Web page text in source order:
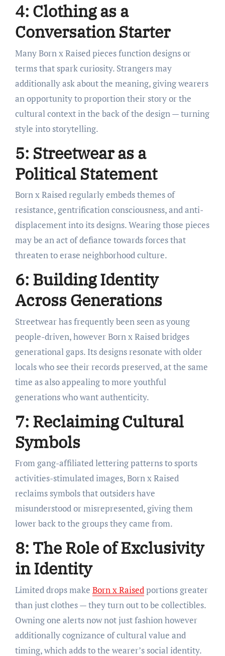
4: Clothing as a
Conversation Starter
Many Born x Raised pieces function designs or
terms that spark curiosity. Strangers may
additionally ask about the meaning, giving wearers
an opportunity to proportion their story or the
cultural context in the back of the design — turning
style into storytelling.
5: Streetwear as a
Political Statement
Born x Raised regularly embeds themes of
resistance, gentrification consciousness, and anti-
displacement into its designs. Wearing those pieces
may be an act of defiance towards forces that
threaten to erase neighborhood culture.
6: Building Identity
Across Generations
Streetwear has frequently been seen as young
people-driven, however Born x Raised bridges
generational gaps. Its designs resonate with older
locals who see their records preserved, at the same
time as also appealing to more youthful
generations who want authenticity.
7: Reclaiming Cultural
Symbols
From gang-affiliated lettering patterns to sports
activities-stimulated images, Born x Raised
reclaims symbols that outsiders have
misunderstood or misrepresented, giving them
lower back to the groups they came from.
8: The Role of Exclusivity
in Identity
Limited drops make Born x Raisedportions greater
than just clothes — they turn out to be collectibles.
Owning one alerts now not just fashion however
additionally cognizance of cultural value and
timing, which adds to the wearer’s social identity.